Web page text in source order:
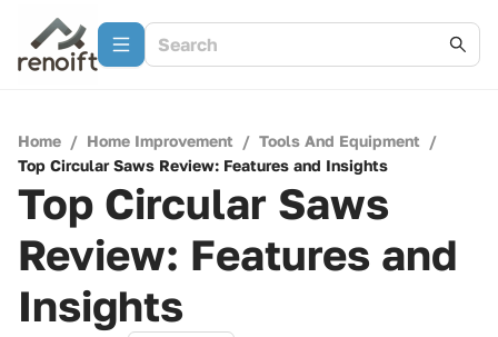
Home / Home Improvement / Tools And Equipment /
Top Circular Saws Review: Features and Insights
Top Circular Saws
Review: Features and
Insights